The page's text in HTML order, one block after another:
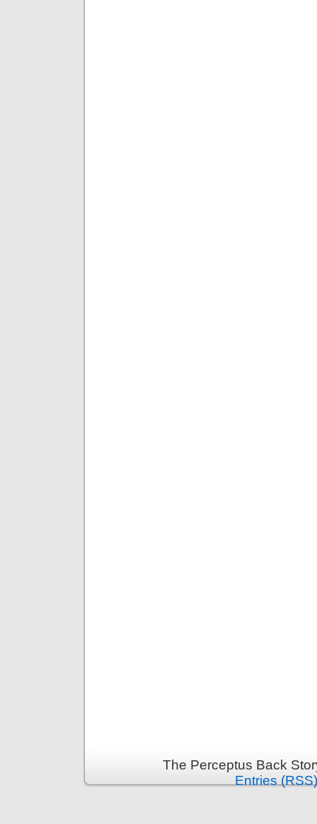
The Perceptus Back
Entries (RSS)